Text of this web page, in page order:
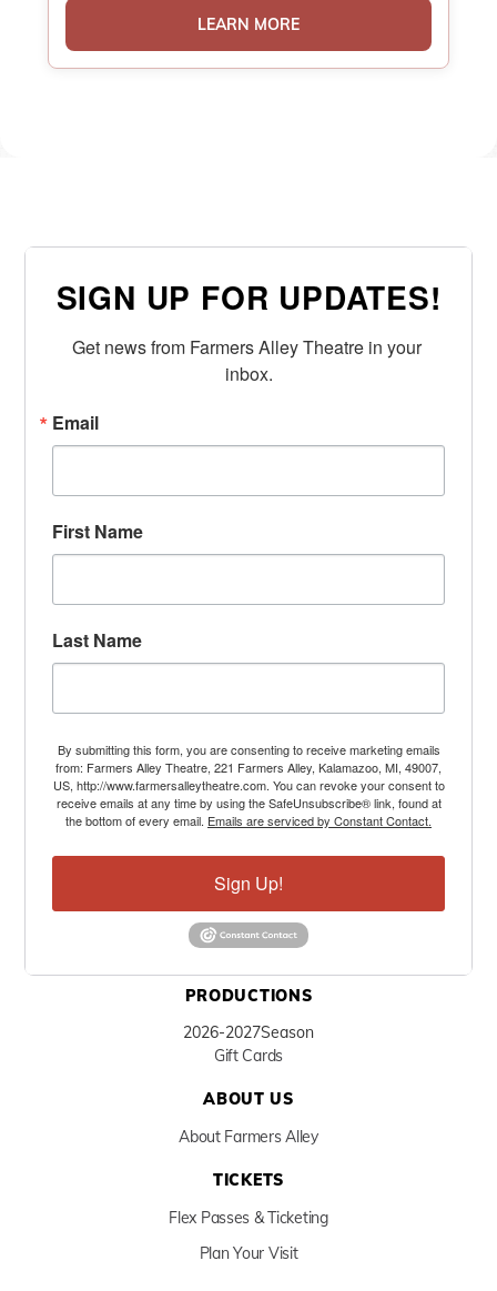
LEARN MORE
PRODUCTIONS
2026-2027Season
Gift Cards
ABOUT US
About Farmers Alley
TICKETS
Flex Passes & Ticketing
Plan Your Visit
SIGN UP FOR UPDATES!
Get news from Farmers Alley Theatre in your
inbox.
Email
First Name
Last Name
By submitting this form, you are consenting to receive marketing emails
from: Farmers Alley Theatre, 221 Farmers Alley, Kalamazoo, MI, 49007,
US, http://www.farmersalleytheatre.com. You can revoke your consent to
receive emails at any time by using the SafeUnsubscribe® link, found at
the bottom of every email. Emails are serviced by Constant Contact.
Sign Up!